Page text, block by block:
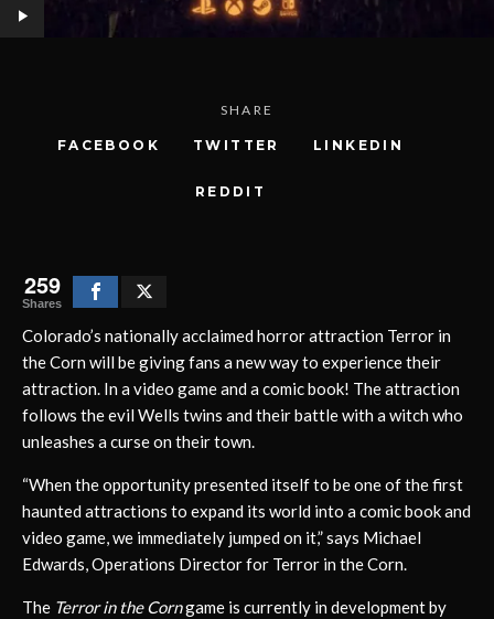
SHARE
FACEBOOK TWITTER LINKEDIN
REDDIT
259
Shares
Colorado’s nationally acclaimed horror attraction Terror in
the Corn will be giving fans a new way to experience their
attraction. In a video game and a comic book! The attraction
follows the evil Wells twins and their battle with a witch who
unleashes a curse on their town.
“When the opportunity presented itself to be one of the first
haunted attractions to expand its world into a comic book and
video game, we immediately jumped on it,” says Michael
Edwards, Operations Director for Terror in the Corn.
The Terror in the Corngame is currently in development by